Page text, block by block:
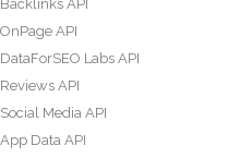
Backlinks API
OnPage API
DataForSEO Labs API
Reviews API
Social Media API
App Data API